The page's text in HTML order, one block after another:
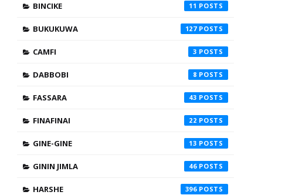
BINCIKE 11
BUKUKUWA 127
CAMFI 3
DABBOBI 8
FASSARA 43
FINAFINAI 22
GINE-GINE 13
GININ JIMLA 46
HARSHE 396